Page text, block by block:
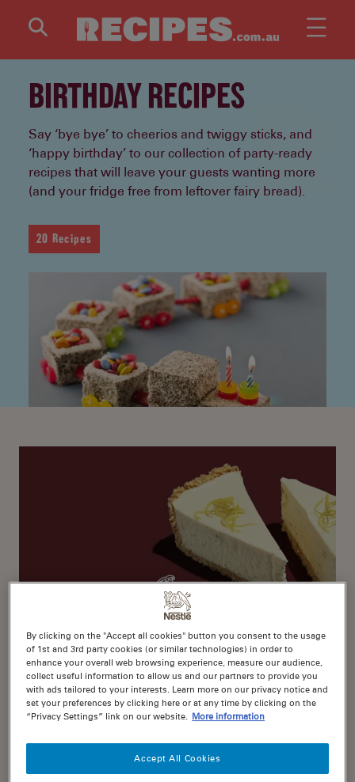
BIRTHDAY RECIPES
Say ‘bye bye’ to cheerios and twiggy sticks, and
‘happy birthday’ to our collection of party-ready
recipes that will leave your guests wanting more
(and your fridge free from leftover fairy bread).
20 Recipes
No-Bake Lemon Cheesecake
By clicking on the "Accept all cookies" button you consent to the usage
of 1st and 3rd party cookies (or similar technologies) in order to
enhance your overall web browsing experience, measure our audience,
collect useful information to allow us and our partners to provide you
with ads tailored to your interests. Learn more on our privacy notice and
set your preferences by clicking here or at any time by clicking on the
“Privacy Settings” link on our website. More information
Accept All Cookies